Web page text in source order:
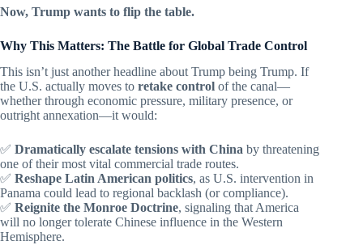
Now, Trump wants to flip the table.
Why This Matters: The Battle for Global Trade Control
This isn’t just another headline about Trump being Trump. If
the U.S. actually moves to retake control of the canal—
whether through economic pressure, military presence, or
outright annexation—it would:
✅ Dramatically escalate tensions with China by threatening
one of their most vital commercial trade routes.
✅ Reshape Latin American politics, as U.S. intervention in
Panama could lead to regional backlash (or compliance).
✅ Reignite the Monroe Doctrine, signaling that America
will no longer tolerate Chinese influence in the Western
Hemisphere.